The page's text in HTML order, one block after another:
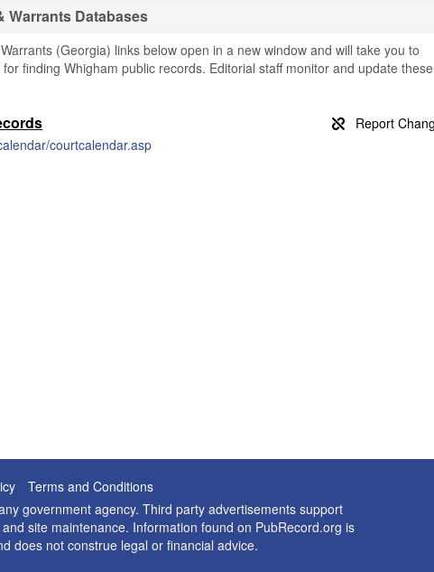
Warrants Databases
(Georgia) links below open in a new window and will take you to
finding Whigham public records. Editorial staff monitor and update these
courtcalendar.asp
Terms and Conditions
government agency. Third party advertisements support
site maintenance. Information found on PubRecord.org is
does not construe legal or financial advice.